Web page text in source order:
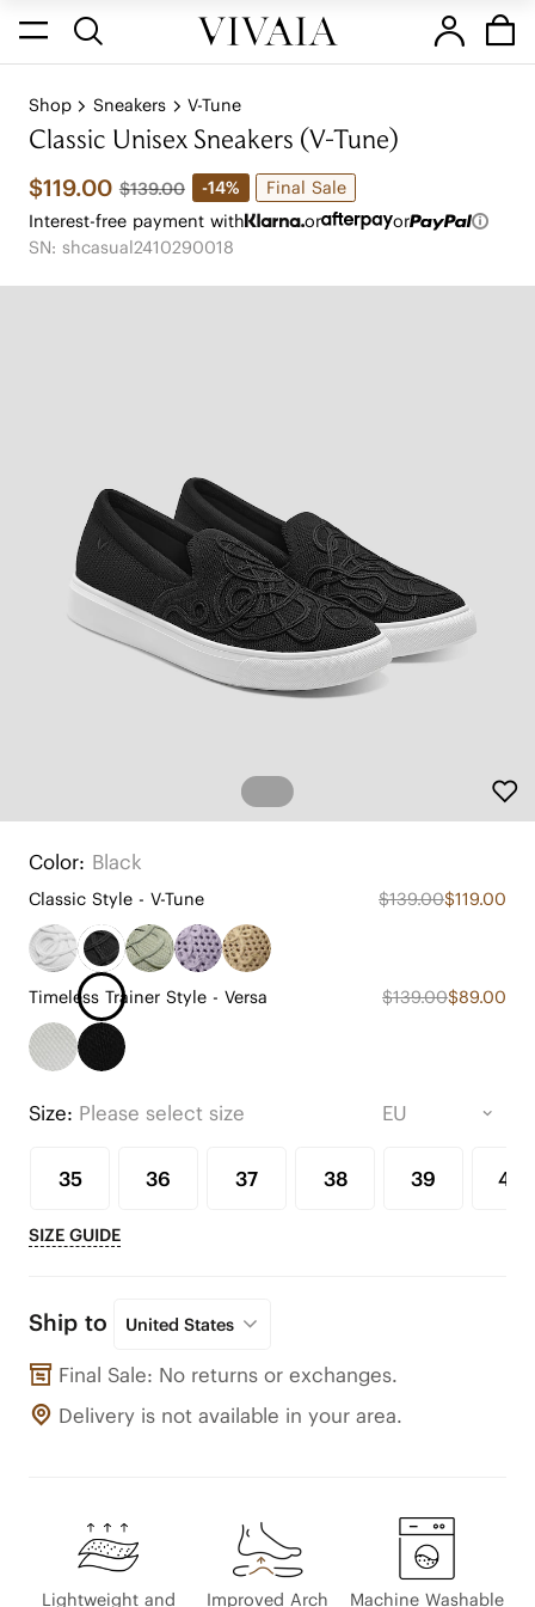
Shop Sneakers V-Tune
Classic Unisex Sneakers (V-Tune)
$119.00 $139.00 -14%
Final Sale
Interest-free payment with
or
or
SN: shcasual2410290018
Color: Black
Classic Style - V-Tune $139.00$119.00
Timeless Trainer Style - Versa $139.00$89.00
Size: Please select size
35 36 37 38 39 40
SIZE GUIDE
Ship to United States
Final Sale: No returns or exchanges.
Delivery is not available in your area.
Lightweight and
Improved Arch
Machine Washable